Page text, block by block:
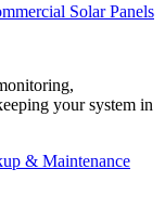
Solar Panels
your system in
& Maintenance